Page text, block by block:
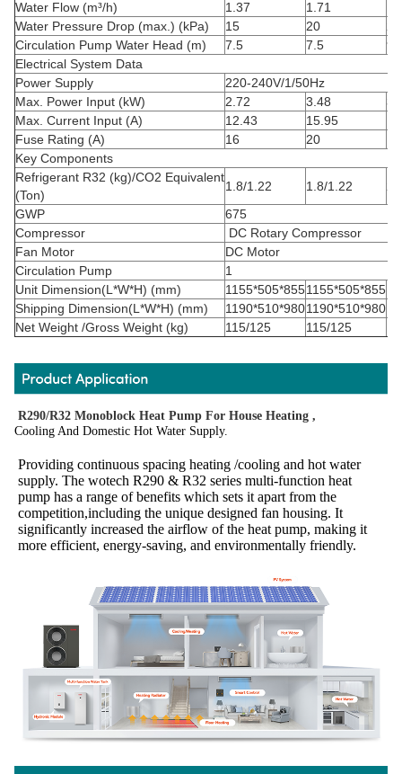
Water Flow (m³/h) 1.37 1.71
Water Pressure Drop (max.) (kPa)
15 20
Circulation Pump Water Head (m)
7.5 7.5
Electrical System Data
Power Supply
220-240V/1/50Hz
Max. Power Input (kW)
2.72 3.48
Max. Current Input (A)
12.43 15.95
Fuse Rating (A)
16 20
Key Components
Refrigerant R32 (kg)/CO2 Equivalent
(Ton)
1.8/1.22 1.8/1.22
GWP
675
Compressor
DC Rotary Compressor
Fan Motor
DC Motor
Circulation Pump
1
Unit Dimension(L*W*H) (mm)
1155*505*8551155*505*855
Shipping Dimension(L*W*H) (mm)
1190*510*9801190*510*980
Net Weight /Gross Weight (kg)
115/125 115/125
R290/R32 Monoblock Heat Pump For House Heating ,
Cooling And Domestic Hot Water Supply.
Providing continuous spacing heating /cooling and hot water
supply. The wotech R290 & R32 series multi-function heat
pump has a range of benefits which sets it apart from the
competition,including the unique designed fan housing. It
significantly increased the airflow of the heat pump, making it
more efficient, energy-saving, and environmentally friendly.